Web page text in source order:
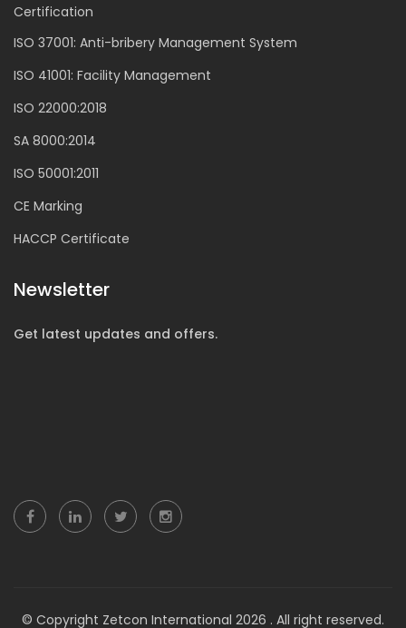
Certification
ISO 37001: Anti-bribery Management System
ISO 41001: Facility Management
ISO 22000:2018
SA 8000:2014
ISO 50001:2011
CE Marking
HACCP Certificate
Newsletter
Get latest updates and offers.
© Copyright Zetcon International 2026 . All right reserved.